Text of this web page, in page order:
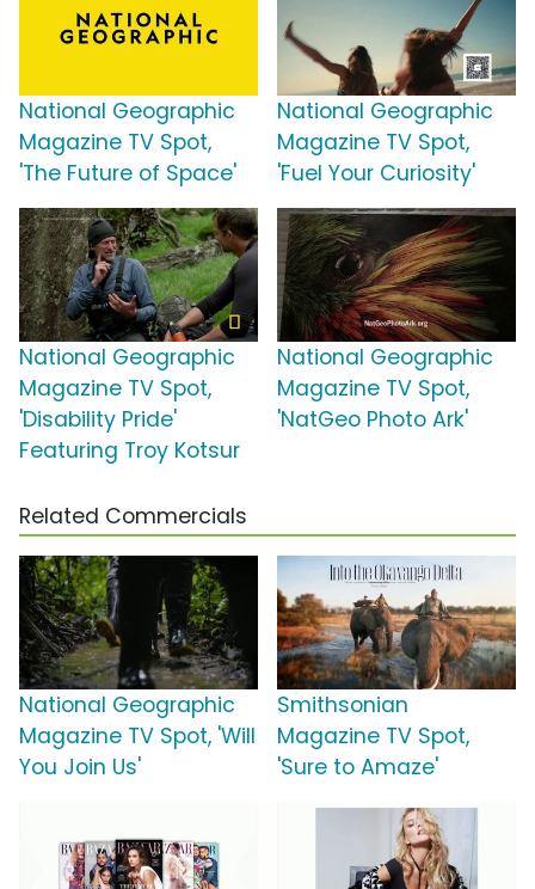
National Geographic
Magazine TV Spot,
'The Future of Space'
National Geographic
Magazine TV Spot,
'Fuel Your Curiosity'
National Geographic
Magazine TV Spot,
'Disability Pride'
Featuring Troy Kotsur
National Geographic
Magazine TV Spot,
'NatGeo Photo Ark'
Related Commercials
National Geographic
Magazine TV Spot, 'Will
You Join Us'
Smithsonian
Magazine TV Spot,
'Sure to Amaze'